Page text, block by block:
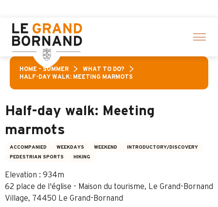
contenu
principal
HOME – SUMMER
WHAT TO DO?
HALF-DAY WALK: MEETING MARMOTS
Half-day walk: Meeting
marmots
ACCOMPANIED WEEKDAYS WEEKEND
INTRODUCTORY/DISCOVERY
PEDESTRIAN SPORTS
HIKING
Elevation : 934m
62 place de l'église - Maison du tourisme, Le Grand-Bornand
Village, 74450 Le Grand-Bornand